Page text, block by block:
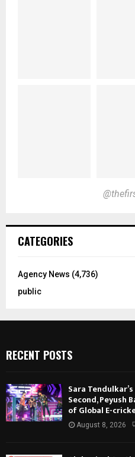
CATEGORIES
Agency News (4,736)
public
RECENT POSTS
Sara
Second, Peyush
of Global E-
August 8, 2026